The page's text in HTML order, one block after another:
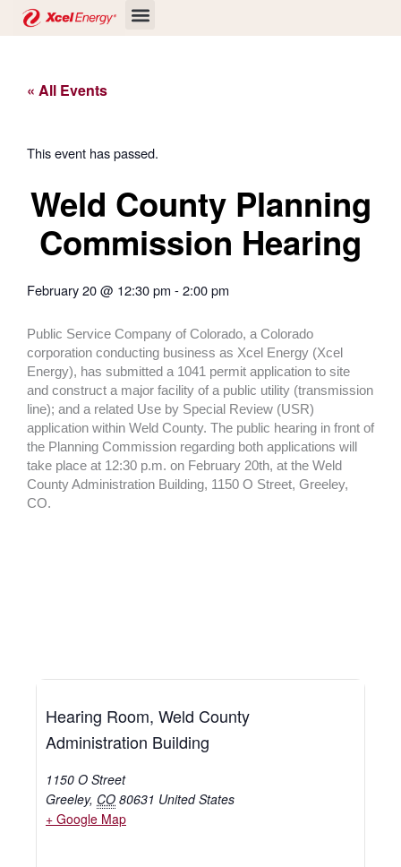
« All Events
This event has passed.
Weld County Planning
Commission Hearing
February 20@ 12:30 pm -2:00 pm
Public Service Company of Colorado, a Colorado
corporation conducting business as Xcel Energy (Xcel
Energy), has submitted a 1041 permit application to site
and construct a major facility of a public utility (transmission
line); and a related Use by Special Review (USR)
application within Weld County. The public hearing in front of
the Planning Commission regarding both applications will
take place at 12:30 p.m. on February 20th, at the Weld
County Administration Building, 1150 O Street, Greeley,
CO.
Hearing Room, Weld County
Administration Building
1150 O Street
Greeley, CO 80631 United States
+ Google Map